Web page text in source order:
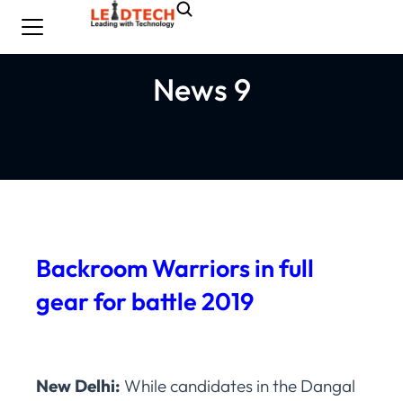
News 9
Backroom Warriors in full
gear for battle 2019
New Delhi: While candidates in the Dangal